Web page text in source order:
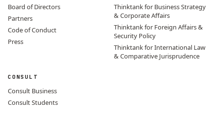
Board of Directors
Partners
Code of Conduct
Press
Thinktank for Business Strategy
& Corporate Affairs
Thinktank for Foreign Affairs &
Security Policy
Thinktank for International Law
& Comparative Jurisprudence
CONSULT
Consult Business
Consult Students